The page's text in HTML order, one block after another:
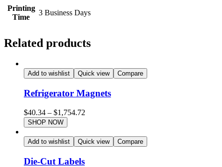
Printing
Time
3 Business Days
Related products
Add to wishlist Quick view Compare
Refrigerator Magnets
$40.34 – $1,754.72
SHOP NOW
Add to wishlist Quick view Compare
Die-Cut Labels